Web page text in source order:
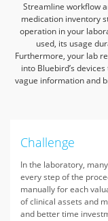
Streamline workflow
medication inventory
operation in your
used, its usage
Furthermore, your lab
into Bluebird’s
vague information and
Challenge
In the laboratory,
every step of the
manually for each
of clinical assets and
and better time